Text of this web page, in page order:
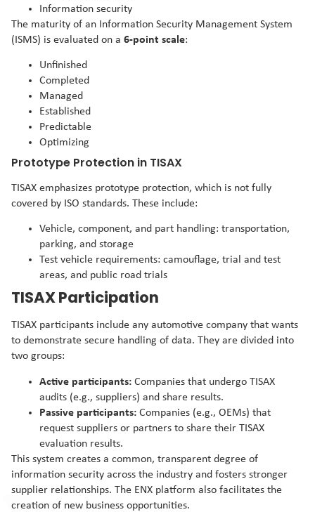
Information security
The maturity of an Information Security Management System
(ISMS) is evaluated on a 6-point scale:
Unfinished
Completed
Managed
Established
Predictable
Optimizing
Prototype Protection in TISAX
TISAX emphasizes prototype protection, which is not fully
covered by ISO standards. These include:
Vehicle, component, and part handling: transportation,
parking, and storage
Test vehicle requirements: camouflage, trial and test
areas, and public road trials
TISAX Participation
TISAX participants include any automotive company that wants
to demonstrate secure handling of data. They are divided into
two groups:
Active participants: Companies that undergo TISAX
audits (e.g., suppliers) and share results.
Passive participants: Companies (e.g., OEMs) that
request suppliers or partners to share their TISAX
evaluation results.
This system creates a common, transparent degree of
information security across the industry and fosters stronger
supplier relationships. The ENX platform also facilitates the
creation of new business opportunities.